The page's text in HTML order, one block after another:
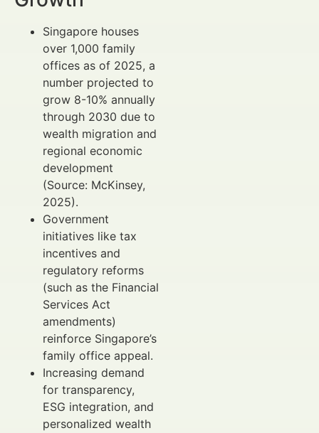
Singapore houses
over 1,000 family
offices as of 2025, a
number projected to
grow 8-10% annually
through 2030 due to
wealth migration and
regional economic
development
(Source: McKinsey,
2025).
Government
initiatives like tax
incentives and
regulatory reforms
(such as the Financial
Services Act
amendments)
reinforce Singapore’s
family office appeal.
Increasing demand
for transparency,
ESG integration, and
personalized wealth